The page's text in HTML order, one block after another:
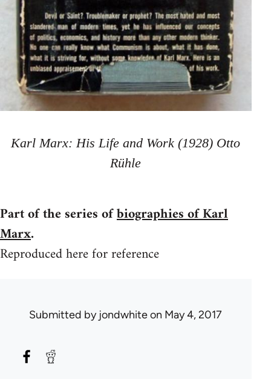
Karl Marx: His Life and Work (1928) Otto
Rühle
Part of the series ofbiographies of Karl
Marx.
Reproduced here for reference
Submitted by jondwhiteon May 4, 2017